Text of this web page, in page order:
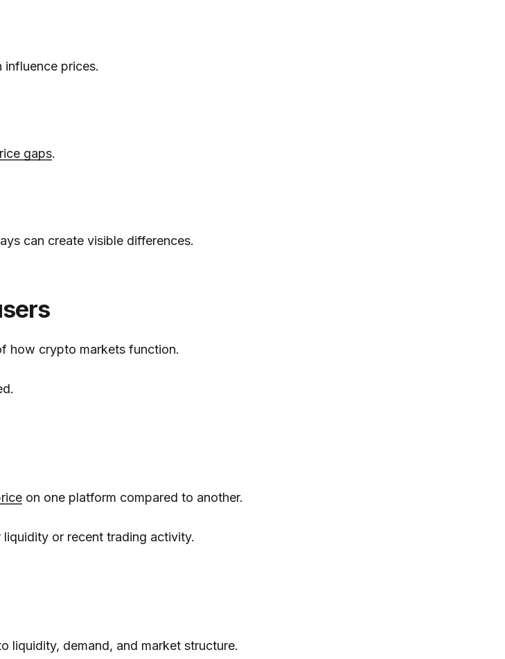
prices.
gaps.
can create visible differences.
how crypto markets function.
on one platform compared to another.
or recent trading activity.
liquidity, demand, and market structure.